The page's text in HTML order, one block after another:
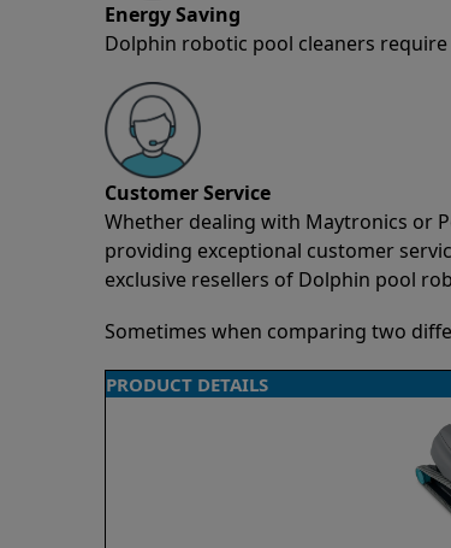
Energy Saving
Dolphin robotic pool cleaners
Customer Service
Whether dealing with Maytronics or
providing exceptional customer
exclusive resellers of Dolphin pool
Sometimes when comparing two
PRODUCT DETAILS